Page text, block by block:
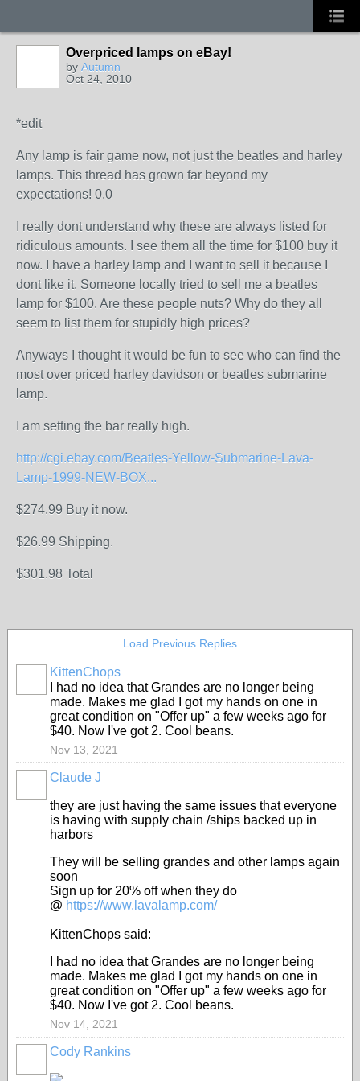
Overpriced lamps on eBay!
by Autumn
Oct 24, 2010
*edit
Any lamp is fair game now, not just the beatles and harley
lamps. This thread has grown far beyond my
expectations! 0.0
I really dont understand why these are always listed for
ridiculous amounts. I see them all the time for $100 buy it
now. I have a harley lamp and I want to sell it because I
dont like it. Someone locally tried to sell me a beatles
lamp for $100. Are these people nuts? Why do they all
seem to list them for stupidly high prices?
Anyways I thought it would be fun to see who can find the
most over priced harley davidson or beatles submarine
lamp.
I am setting the bar really high.
http://cgi.ebay.com/Beatles-Yellow-Submarine-Lava-
Lamp-1999-NEW-BOX...
$274.99 Buy it now.
$26.99 Shipping.
$301.98 Total
Load Previous Replies
KittenChops
I had no idea that Grandes are no longer being
made. Makes me glad I got my hands on one in
great condition on "Offer up" a few weeks ago for
$40. Now I've got 2. Cool beans.
Nov 13, 2021
Claude J
they are just having the same issues that everyone
is having with supply chain /ships backed up in
harbors
They will be selling grandes and other lamps again
soon
Sign up for 20% off when they do
@ https://www.lavalamp.com/
KittenChops said:
I had no idea that Grandes are no longer being
made. Makes me glad I got my hands on one in
great condition on "Offer up" a few weeks ago for
$40. Now I've got 2. Cool beans.
Nov 14, 2021
Cody Rankins